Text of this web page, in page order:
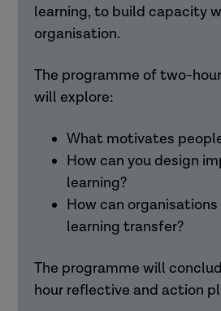
learning, to build capacity
organisation.
The programme of two-
will explore:
What motivates
How can you design
learning?
How can
learning transfer?
The programme will
hour reflective and action